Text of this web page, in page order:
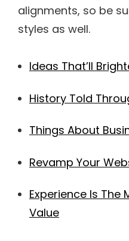
alignments, so be
styles as well.
Ideas That’ll
History Told
Things About
Revamp Your
Experience Is The
Value